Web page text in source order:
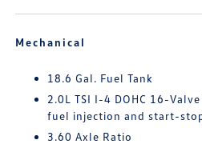
Mechanical
18.6 Gal. Fuel Tank
2.0L TSI I-4 DOHC 16-
fuel injection and start-
3.60 Axle Ratio